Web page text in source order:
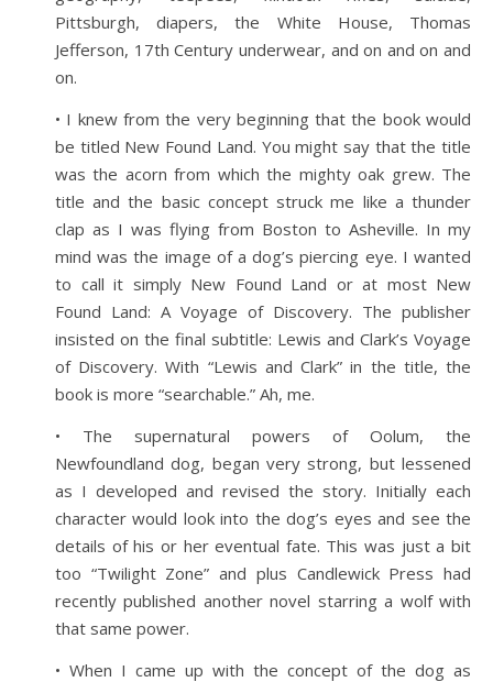
Pittsburgh, diapers, the White House, Thomas
Jefferson, 17th Century underwear, and on and on and
on.
• I knew from the very beginning that the book would
be titled New Found Land. You might say that the title
was the acorn from which the mighty oak grew. The
title and the basic concept struck me like a thunder
clap as I was flying from Boston to Asheville. In my
mind was the image of a dog’s piercing eye. I wanted
to call it simply New Found Land or at most New
Found Land: A Voyage of Discovery. The publisher
insisted on the final subtitle: Lewis and Clark’s Voyage
of Discovery. With “Lewis and Clark” in the title, the
book is more “searchable.” Ah, me.
• The supernatural powers of Oolum, the
Newfoundland dog, began very strong, but lessened
as I developed and revised the story. Initially each
character would look into the dog’s eyes and see the
details of his or her eventual fate. This was just a bit
too “Twilight Zone” and plus Candlewick Press had
recently published another novel starring a wolf with
that same power.
• When I came up with the concept of the dog as